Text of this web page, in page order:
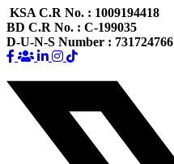
KSA C.R No. : 1009194418
BD C.R No. : C-199035
D-U-N-S Number : 731724766